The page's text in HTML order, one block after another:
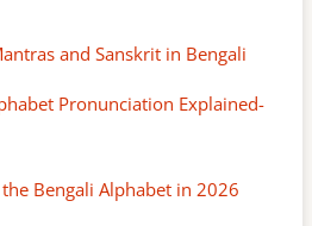
and Sanskrit in Bengali
Pronunciation Explained-
Bengali Alphabet in 2026